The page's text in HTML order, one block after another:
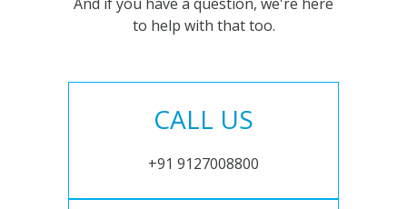
to help with that too.
CALL US
+91 9127008800